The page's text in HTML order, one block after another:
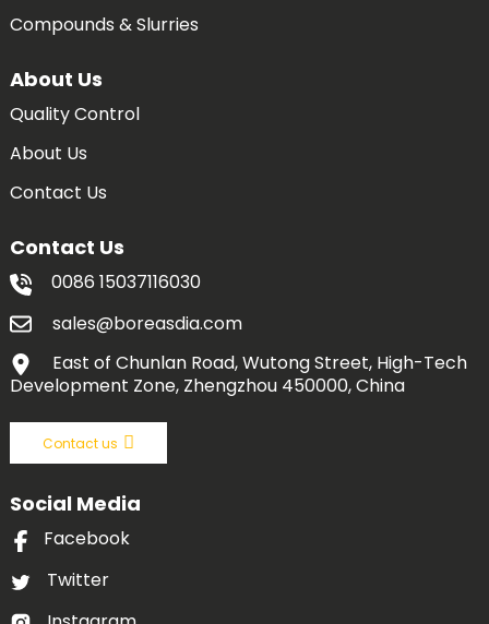
Compounds & Slurries
About Us
Quality Control
About Us
Contact Us
Contact Us
0086 15037116030
sales@boreasdia.com
East of Chunlan Road, Wutong Street, High-Tech
Development Zone, Zhengzhou 450000, China
Contact us
Social Media
Facebook
Twitter